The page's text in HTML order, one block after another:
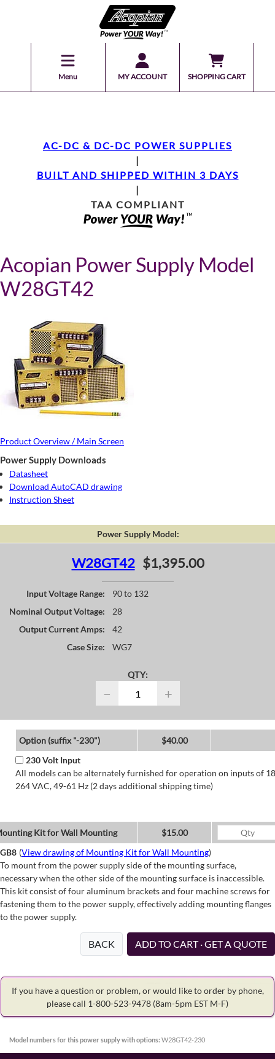
Menu MY ACCOUNT SHOPPING CART
AC-DC & DC-DC POWER SUPPLIES
|
BUILT AND SHIPPED WITHIN 3 DAYS
|
TAA COMPLIANT
Acopian Power Supply Model
W28GT42
Product Overview / Main Screen
Power Supply Downloads
Datasheet
Download AutoCAD drawing
Instruction Sheet
Power Supply Model:
W28GT42 $1,395.00
Input Voltage Range:
90 to 132
Nominal Output Voltage:
28
Output Current Amps:
42
Case Size:
WG7
QTY:
− +
Option (suffix "-230")
$40.00
230 Volt Input
All models can be alternately furnished for operation on inputs of
264 VAC, 49-61 Hz (2 days additional shipping time)
Kit for Wall Mounting
$15.00
GB8 (View drawing of Mounting Kit for Wall Mounting)
To mount from the power supply side of the mounting surface,
necessary when the other side of the mounting surface is inaccessible.
This kit consist of four aluminum brackets and four machine screws for
fastening them to the power supply, effectively adding mounting flanges
to the power supply.
BACK ADD TO CART · GET A QUOTE
If you have a question or problem, or would like to order by phone,
please call 1-800-523-9478 (8am-5pm EST M-F)
Model numbers for this power supply with options: W28GT42-230